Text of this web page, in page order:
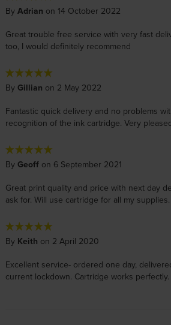
By Adrian on 14 October 2022
Great trouble free service with very fast
too, I would definitely recommend
By Gillian on 2 May 2022
Fantastic quick delivery and no problems
recognition of the ink cartridge. Very
By Geoff on 6 September 2021
Great print quality and price with next day
ask for. Will use cartridge for all my supplies.
By Keith on 2 April 2020
Excellent service- ordered one day,
current lockdown. Cartridge works perfectly.